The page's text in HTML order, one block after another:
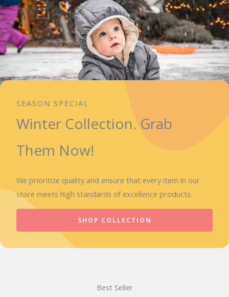
SEASON SPECIAL
Winter Collection. Grab
Them Now!
We prioritize quality and ensure that every item in our
store meets high standards of excellence products.
SHOP COLLECTION
Best Seller